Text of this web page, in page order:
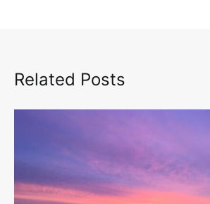
Related Posts